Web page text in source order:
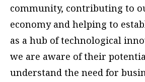
community, contributing to
economy and helping to
as a hub of technological
we are aware of their
understand the need for